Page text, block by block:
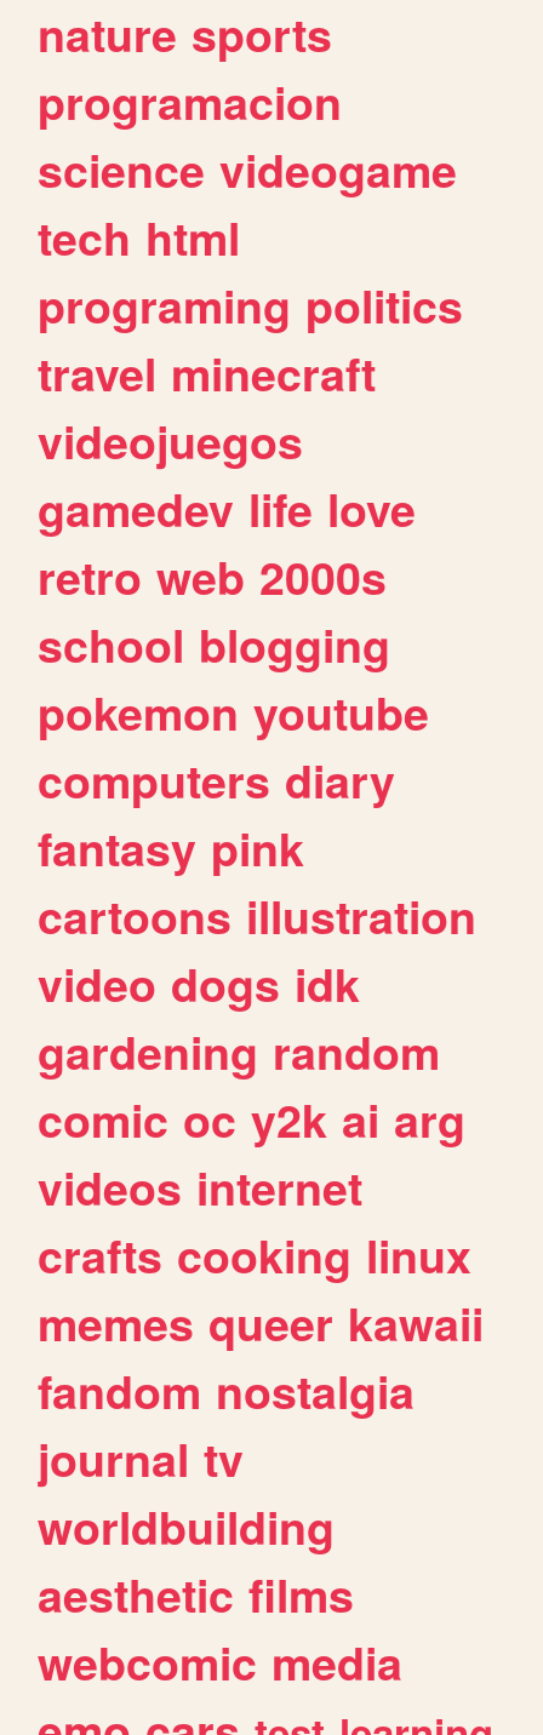
nature sports
programacion
science videogame
tech html
programing politics
travel minecraft
videojuegos
gamedev life love
retro web 2000s
school blogging
pokemon youtube
computers diary
fantasy pink
cartoons illustration
video dogs idk
gardening random
comic oc y2k ai arg
videos internet
crafts cooking linux
memes queer kawaii
fandom nostalgia
journal tv
worldbuilding
aesthetic films
webcomic media